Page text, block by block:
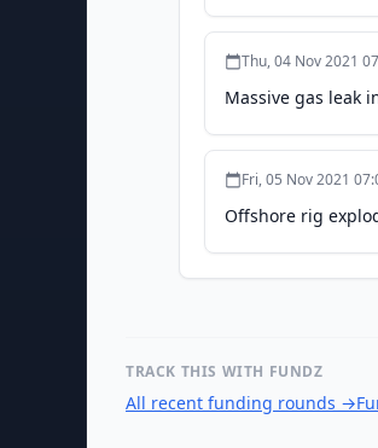
Thu, 04 Nov 2021
Massive gas leak
Fri, 05 Nov 2021
Offshore rig
TRACK THIS WITH FUNDZ
All recent funding rounds →